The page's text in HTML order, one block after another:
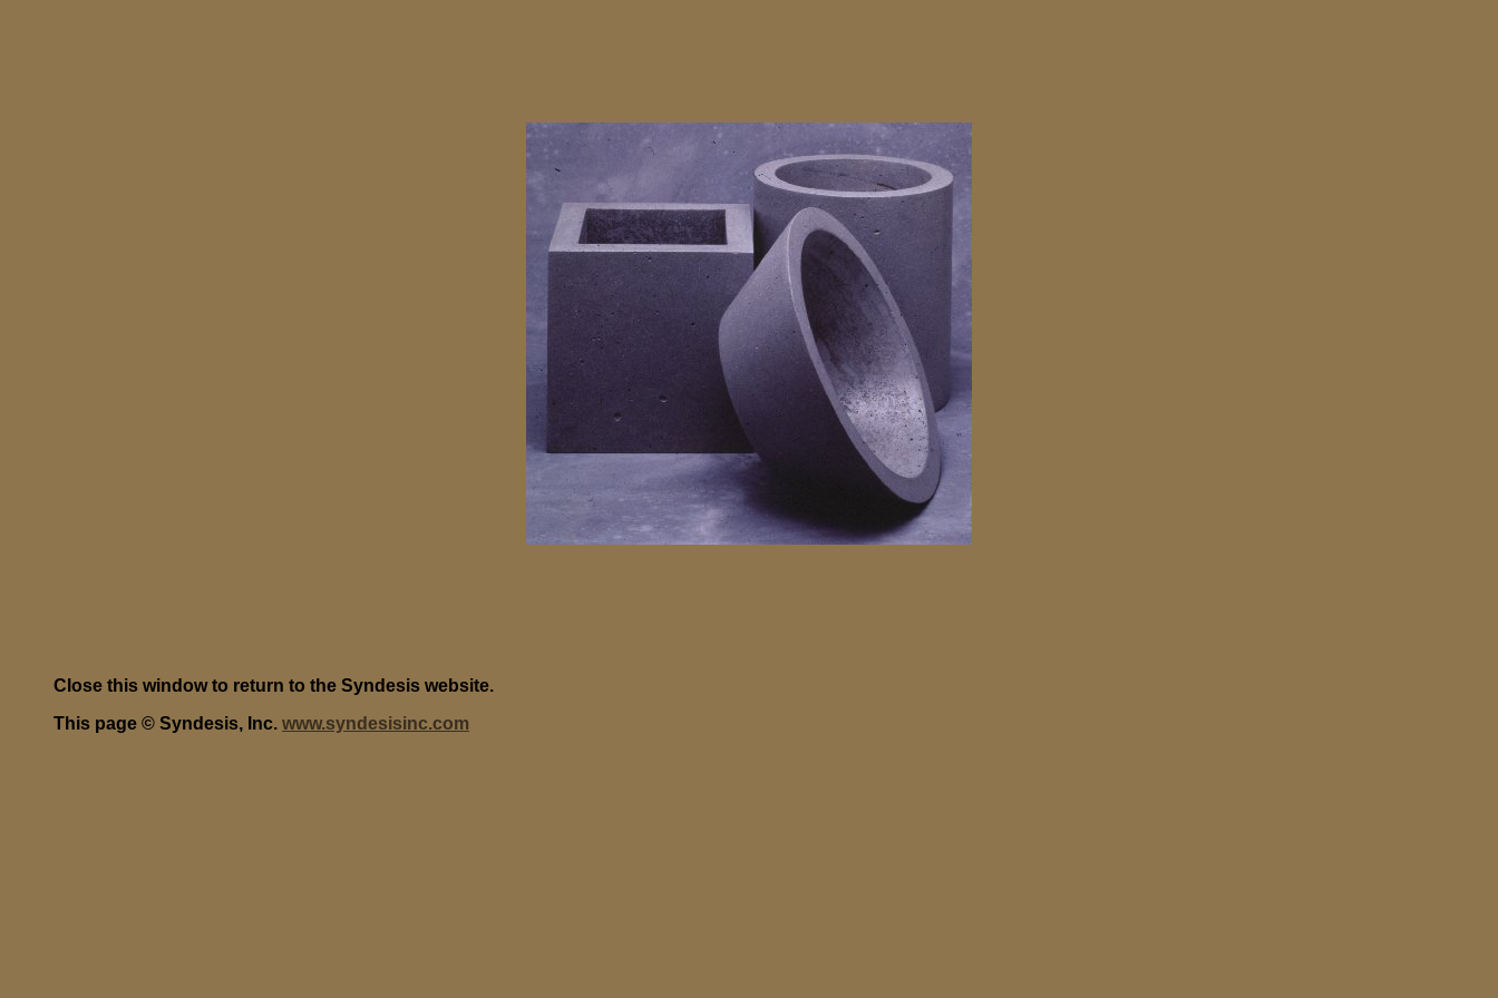
Close this window to return to the Syndesis website.
This page © Syndesis, Inc. www.syndesisinc.com